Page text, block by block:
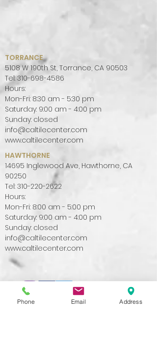
TORRANCE
5108 W 190th St, Torrance, CA 90503
Tel:310-698-4586
Hours:
Mon-Fri: 8:30 am - 5:30 pm
Saturday: 9:00 am - 4:00 pm
Sunday: closed
info@caltilecenter.com
www.caltilecenter.com
HAWTHORNE
14695 Inglewood Ave, Hawthorne, CA
90250
Tel: 310-220-2622
Hours:
Mon-Fri: 8:00 am - 5:00 pm
Saturday: 9:00 am - 4:00 pm
Sunday: closed
info@caltilecenter.com
www.caltilecenter.com
Phone Email Address